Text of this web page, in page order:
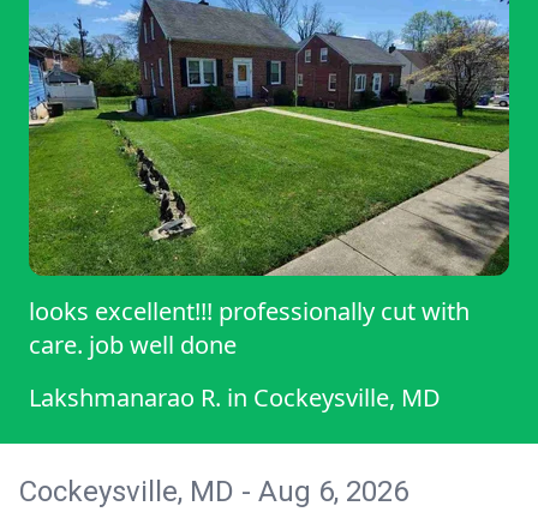
looks excellent!!! professionally cut with
care. job well done
Lakshmanarao R. in Cockeysville, MD
Cockeysville, MD - Aug 6, 2026